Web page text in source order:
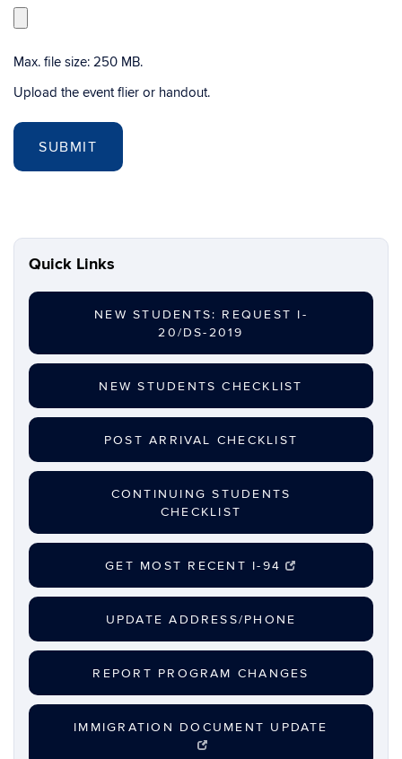
Max. file size: 250 MB.
Upload the event flier or handout.
Quick Links
NEW STUDENTS: REQUEST I-
20/DS-2019
NEW STUDENTS CHECKLIST
POST ARRIVAL CHECKLIST
CONTINUING STUDENTS
CHECKLIST
GET MOST RECENT I-94
UPDATE ADDRESS/PHONE
REPORT PROGRAM CHANGES
IMMIGRATION DOCUMENT UPDATE